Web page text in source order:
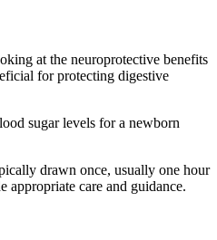
at the neuroprotective benefits
for protecting digestive
sugar levels for a newborn
drawn once, usually one hour
appropriate care and guidance.